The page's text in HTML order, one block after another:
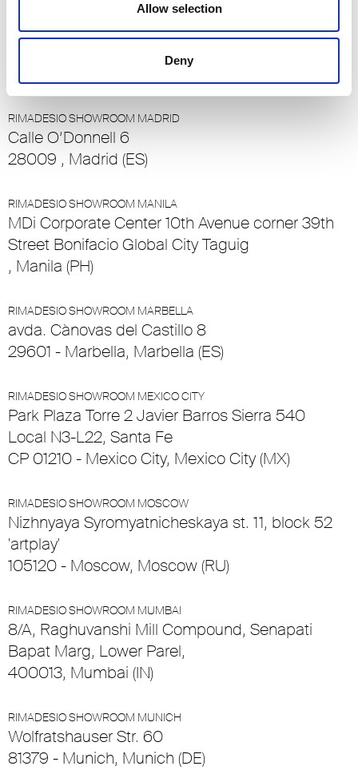
Allow selection
Deny
RIMADESIO SHOWROOM LUZERN
6032 - Emmen - Luzern, Emmen - Luzern (CH)
RIMADESIO SHOWROOM MADRID
Calle O’Donnell 6
28009 , Madrid (ES)
RIMADESIO SHOWROOM MANILA
MDi Corporate Center 10th Avenue corner 39th
Street Bonifacio Global City Taguig
, Manila (PH)
RIMADESIO SHOWROOM MARBELLA
avda. Cànovas del Castillo 8
29601 - Marbella, Marbella (ES)
RIMADESIO SHOWROOM MEXICO CITY
Park Plaza Torre 2 Javier Barros Sierra 540
Local N3-L22, Santa Fe
CP 01210 - Mexico City, Mexico City (MX)
RIMADESIO SHOWROOM MOSCOW
Nizhnyaya Syromyatnicheskaya st. 11, block 52
'artplay'
105120 - Moscow, Moscow (RU)
RIMADESIO SHOWROOM MUMBAI
8/A, Raghuvanshi Mill Compound, Senapati
Bapat Marg, Lower Parel,
400013, Mumbai (IN)
RIMADESIO SHOWROOM MUNICH
Wolfratshauser Str. 60
81379 - Munich, Munich (DE)